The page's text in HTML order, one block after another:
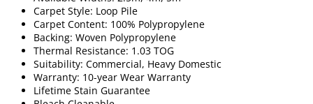
Carpet Style: Loop Pile
Carpet Content: 100% Polypropylene
Backing: Woven Polypropylene
Thermal Resistance: 1.03 TOG
Suitability: Commercial, Heavy Domestic
Warranty: 10-year Wear Warranty
Lifetime Stain Guarantee